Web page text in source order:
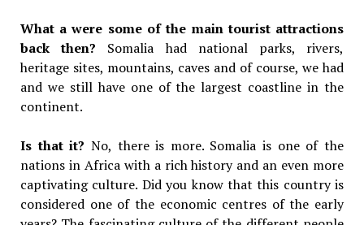
What a were some of the main tourist attractions
back then? Somalia had national parks, rivers,
heritage sites, mountains, caves and of course, we had
and we still have one of the largest coastline in the
continent.
Is that it? No, there is more. Somalia is one of the
nations in Africa with a rich history and an even more
captivating culture. Did you know that this country is
considered one of the economic centres of the early